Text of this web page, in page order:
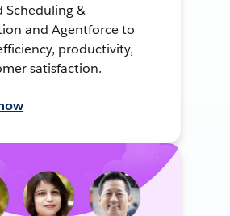
Scheduling &
and Agentforce to
productivity,
satisfaction.